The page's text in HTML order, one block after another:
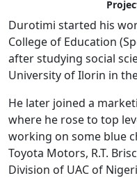
Durotimi started his
College of Education
after studying social
University of Ilorin in
He later joined a
where he rose to top
working on some blue
Toyota Motors, R.T.
Division of UAC of